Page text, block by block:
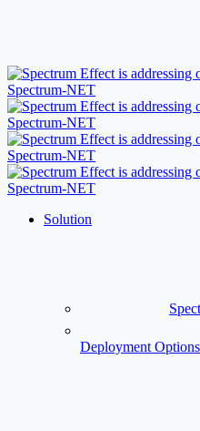
content
Menu Solution
Deployment Options